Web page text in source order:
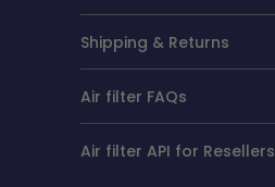
Shipping & Returns
Air filter FAQs
Air filter API for Resellers